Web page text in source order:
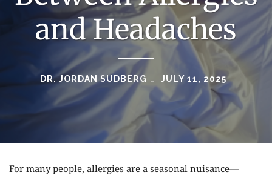
and Headaches
DR. JORDAN SUDBERG JULY 11, 2025
For many people, allergies are a seasonal nuisance—